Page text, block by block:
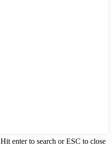
Hit enter to search or ESC to close